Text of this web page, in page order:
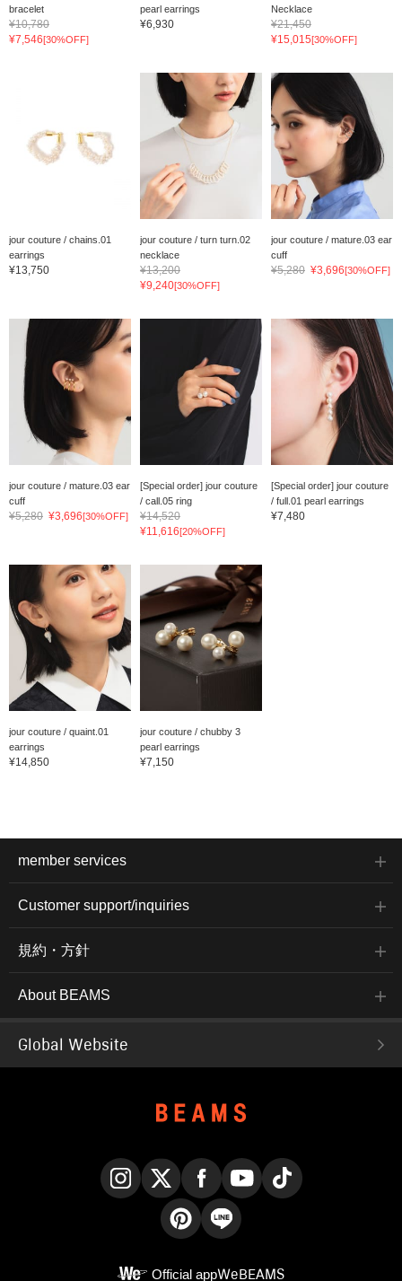
bracelet
¥10,780
¥7,546[30%OFF]
pearl earrings
¥6,930
Necklace
¥21,450
¥15,015[30%OFF]
jour couture / chains.01
earrings
¥13,750
jour couture / turn turn.02
necklace
¥13,200
¥9,240[30%OFF]
jour couture / mature.03 ear
cuff
¥5,280 ¥3,696[30%OFF]
jour couture / mature.03 ear
cuff
¥5,280 ¥3,696[30%OFF]
[Special order] jour couture
/ call.05 ring
¥14,520
¥11,616[20%OFF]
[Special order] jour couture
/ full.01 pearl earrings
¥7,480
jour couture / quaint.01
earrings
¥14,850
jour couture / chubby 3
pearl earrings
¥7,150
member services
Customer support/inquiries
規約・方針
About BEAMS
Global Website
Official appWeBEAMS